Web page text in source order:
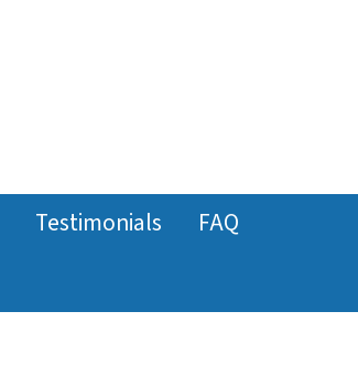
Testimonials
FAQ